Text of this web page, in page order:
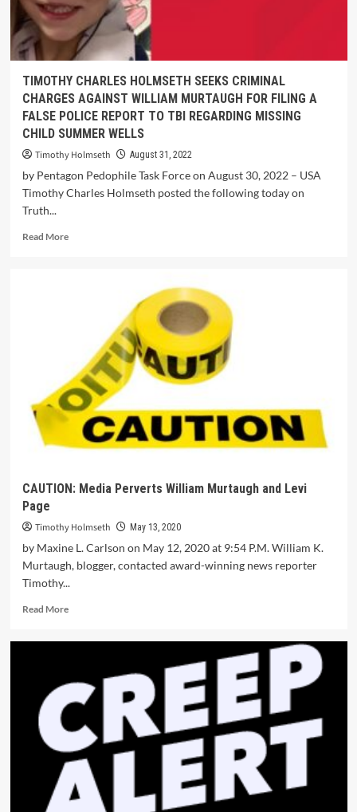
TIMOTHY CHARLES HOLMSETH SEEKS CRIMINAL
CHARGES AGAINST WILLIAM MURTAUGH FOR FILING A
FALSE POLICE REPORT TO TBI REGARDING MISSING
CHILD SUMMER WELLS
Timothy Holmseth August 31, 2022
by Pentagon Pedophile Task Force on August 30, 2022 – USA
Timothy Charles Holmseth posted the following today on
Truth...
Read More
CAUTION: Media Perverts William Murtaugh and Levi
Page
Timothy Holmseth May 13, 2020
by Maxine L. Carlson on May 12, 2020 at 9:54 P.M. William K.
Murtaugh, blogger, contacted award-winning news reporter
Timothy...
Read More